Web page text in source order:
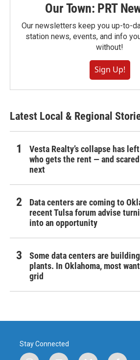
Our Town: PRT
Our newsletters keep you up-to-
station news, events, and info
without!
Sign Up!
Latest Local & Regional
Vesta Realty’s collapse has
who gets the rent — and
next
Data centers are coming to
recent Tulsa forum advise
into an opportunity
Some data centers are
plants. In Oklahoma, most
grid
Stay Connected